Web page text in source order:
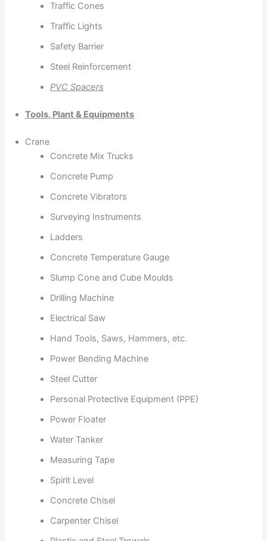
Traffic Cones
Traffic Lights
Safety Barrier
Steel Reinforcement
PVC Spacers
Tools, Plant & Equipments
Crane
Concrete Mix Trucks
Concrete Pump
Concrete Vibrators
Surveying Instruments
Ladders
Concrete Temperature Gauge
Slump Cone and Cube Moulds
Drilling Machine
Electrical Saw
Hand Tools, Saws, Hammers, etc.
Power Bending Machine
Steel Cutter
Personal Protective Equipment (PPE)
Power Floater
Water Tanker
Measuring Tape
Spirit Level
Concrete Chisel
Carpenter Chisel